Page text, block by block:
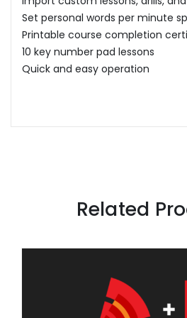
Set personal words per minute
Printable course completion
10 key number pad lessons
Quick and easy operation
Related